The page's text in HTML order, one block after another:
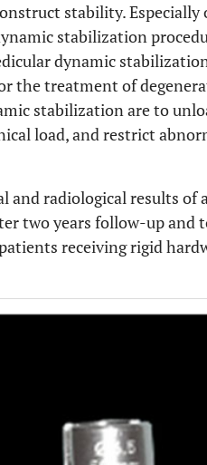
stability. Especially
stabilization
dynamic
the treatment of
stabilization are to
load, and restrict
and radiological results of
two years follow-up and
receiving rigid